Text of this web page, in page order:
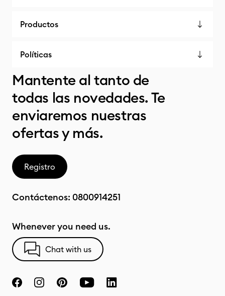
Productos
Políticas
Mantente al tanto de
todas las novedades. Te
enviaremos nuestras
ofertas y más.
Registro
Contáctenos: 0800914251
Whenever you need us.
Chat with us